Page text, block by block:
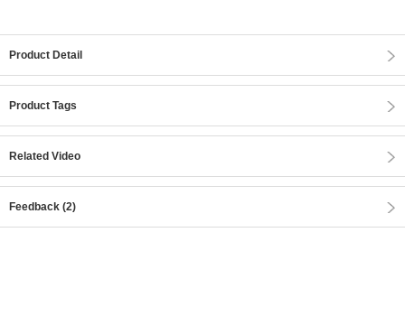
Product Detail
Product Tags
Related Video
Feedback (2)